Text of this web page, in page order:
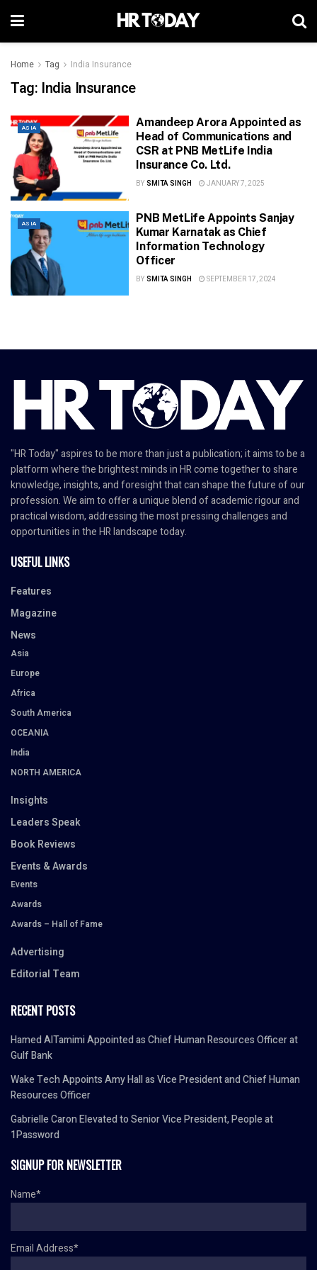
Home Tag India Insurance
Tag: India Insurance
ASIA
Amandeep Arora Appointed as
Head of Communications and
CSR at PNB MetLife India
Insurance Co. Ltd.
BY SMITA SINGH JANUARY 7, 2025
ASIA
PNB MetLife Appoints Sanjay
Kumar Karnatak as Chief
Information Technology
Officer
BY SMITA SINGH SEPTEMBER 17, 2024
"HR Today" aspires to be more than just a publication; it aims to be a
platform where the brightest minds in HR come together to share
knowledge, insights, and foresight that can shape the future of our
profession. We aim to offer a unique blend of academic rigour and
practical wisdom, addressing the most pressing challenges and
opportunities in the HR landscape today.
USEFUL LINKS
Features
Magazine
News
Asia
Europe
Africa
South America
OCEANIA
India
NORTH AMERICA
Insights
Leaders Speak
Book Reviews
Events & Awards
Events
Awards
Awards – Hall of Fame
Advertising
Editorial Team
RECENT POSTS
Hamed AlTamimi Appointed as Chief Human Resources Officer at
Gulf Bank
Wake Tech Appoints Amy Hall as Vice President and Chief Human
Resources Officer
Gabrielle Caron Elevated to Senior Vice President, People at
1Password
SIGNUP FOR NEWSLETTER
Name*
Email Address*